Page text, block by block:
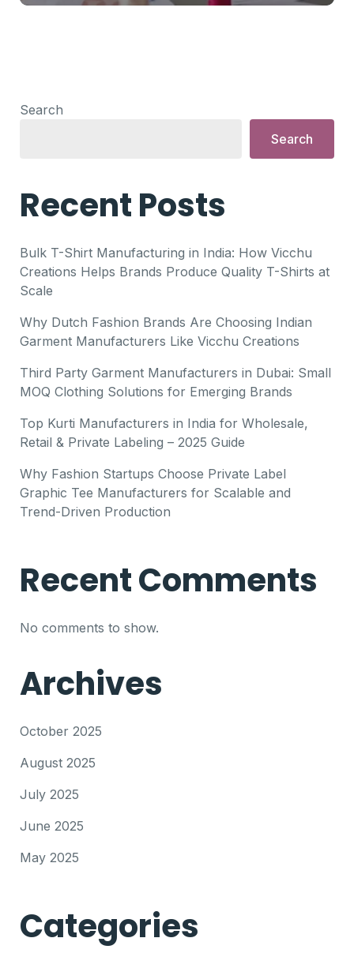
Search
Search
Recent Posts
Bulk T-Shirt Manufacturing in India: How Vicchu
Creations Helps Brands Produce Quality T-Shirts at
Scale
Why Dutch Fashion Brands Are Choosing Indian
Garment Manufacturers Like Vicchu Creations
Third Party Garment Manufacturers in Dubai: Small
MOQ Clothing Solutions for Emerging Brands
Top Kurti Manufacturers in India for Wholesale,
Retail & Private Labeling – 2025 Guide
Why Fashion Startups Choose Private Label
Graphic Tee Manufacturers for Scalable and
Trend-Driven Production
Recent Comments
No comments to show.
Archives
October 2025
August 2025
July 2025
June 2025
May 2025
Categories